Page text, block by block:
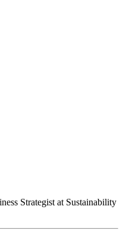
Strategist at Sustainability